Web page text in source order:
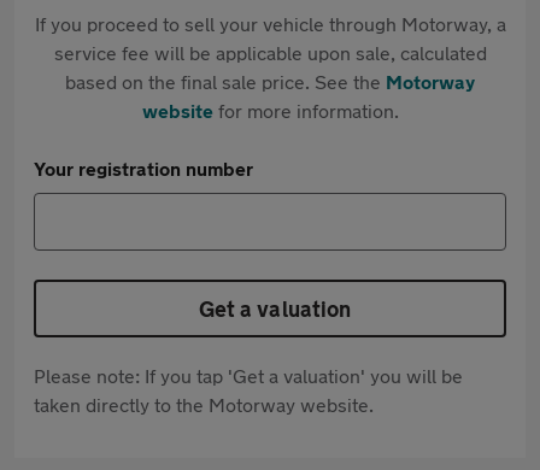
If you proceed to sell your vehicle through Motorway, a
service fee will be applicable upon sale, calculated
based on the final sale price. See the Motorway
websitefor more information.
Your registration number
Get a valuation
Please note: If you tap 'Get a valuation' you will be
taken directly to the Motorway website.